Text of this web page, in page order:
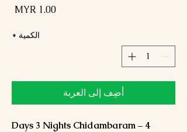
الكمية *
أضِف إلى العربة
4 Days 3 Nights Chidambaram –